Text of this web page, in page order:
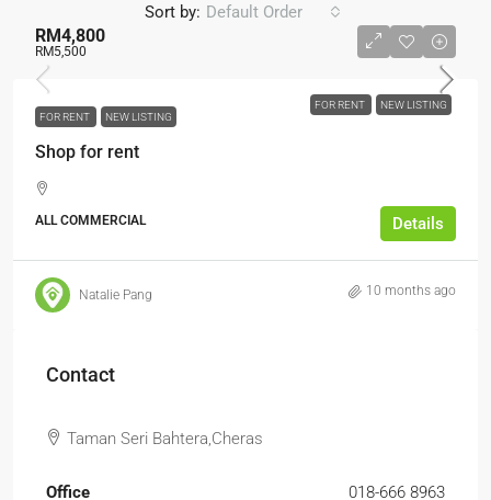
Sort by: Default Order
FOR RENT NEW LISTING
RM4,800
RM5,500
FOR RENT NEW LISTING
Shop for rent
ALL COMMERCIAL Details
Natalie Pang 10 months ago
Contact
Taman Seri Bahtera,Cheras
Office 018-666 8963